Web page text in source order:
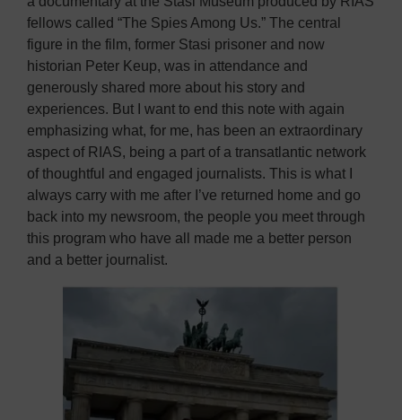
fellows called “The Spies Among Us.” The central
figure in the film, former Stasi prisoner and now
historian Peter Keup, was in attendance and
generously shared more about his story and
experiences. But I want to end this note with again
emphasizing what, for me, has been an extraordinary
aspect of RIAS, being a part of a transatlantic network
of thoughtful and engaged journalists. This is what I
always carry with me after I’ve returned home and go
back into my newsroom, the people you meet through
this program who have all made me a better person
and a better journalist.